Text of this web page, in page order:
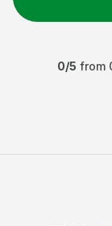
0/5 from